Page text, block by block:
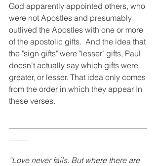
God apparently appointed others, who
were not Apostles and presumably
outlived the Apostles with one or more
of the apostolic gifts.  And the idea that
the "sign gifts" were "lesser" gifts, Paul
doesn't actually say which gifts were
greater, or lesser. That idea only comes
from the order in which they appear In
these verses.
“Love never fails. But where there are